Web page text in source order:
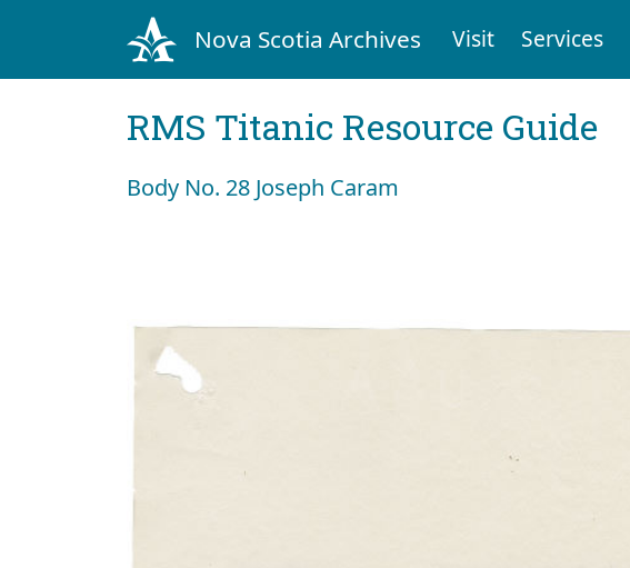
Nova Scotia Archives Visit Services
RMS Titanic Resource Guide
Body No. 28 Joseph Caram